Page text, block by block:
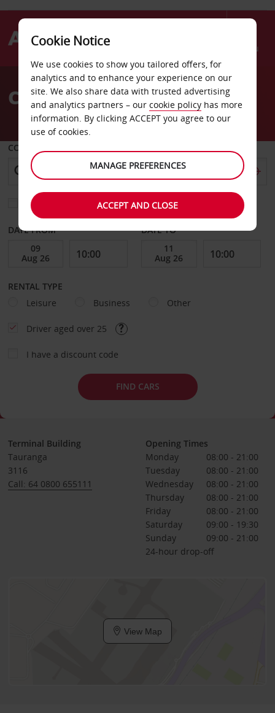
Menu
AvisCar Hire Tauranga Airport
COLLECT FROM
Choose a different return location
DATE FROM DATE TO
RENTAL TYPE
Leisure
Business Other
Driver aged over 25
I have a discount code
FIND CARS
Terminal Building
Tauranga
3116
Call: 64 0800 655111
Opening Times
Monday
08:00 - 21:00
Tuesday
08:00 - 21:00
Wednesday
08:00 - 21:00
Thursday
08:00 - 21:00
Friday
08:00 - 21:00
Saturday
09:00 - 19:30
Sunday
09:00 - 21:00
24-hour drop-off
View Map
Cookie Notice
We use cookies to show you tailored offers, for
analytics and to enhance your experience on our
site. We also share data with trusted advertising
and analytics partners – our cookie policy has more
information. By clicking ACCEPT you agree to our
use of cookies.
MANAGE PREFERENCES
ACCEPT AND CLOSE